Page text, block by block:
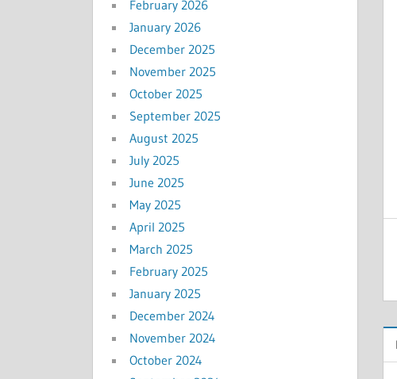
February 2026
January 2026
December 2025
November 2025
October 2025
September 2025
August 2025
July 2025
June 2025
May 2025
April 2025
March 2025
February 2025
January 2025
December 2024
November 2024
October 2024